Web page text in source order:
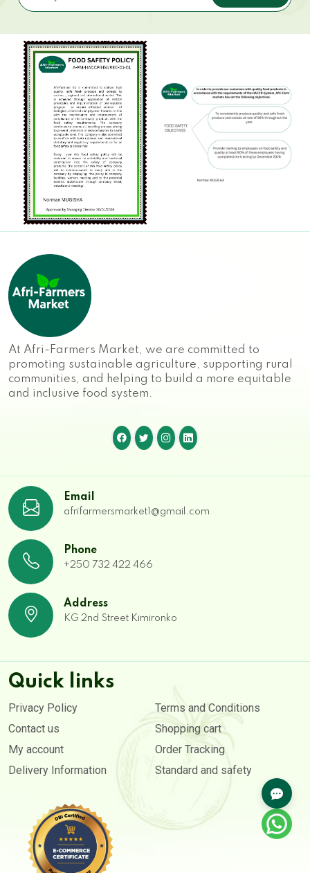
At Afri-Farmers Market, we are committed to
promoting sustainable agriculture, supporting rural
communities, and helping to build a more equitable
and inclusive food system.
Email
afrifarmersmarket1@gmail.com
Phone
+250 732 422 466
Address
KG 2nd Street Kimironko
Quick links
Privacy Policy
Terms and Conditions
Contact us
Shopping cart
My account
Order Tracking
Delivery Information
Standard and safety